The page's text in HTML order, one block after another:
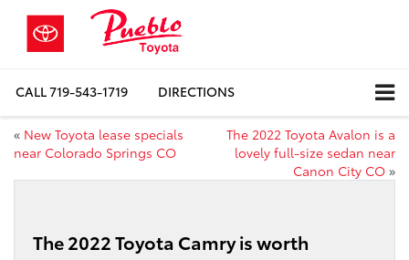
CALL719-543-1719 DIRECTIONS
« New Toyota lease specials
near Colorado Springs CO
The 2022 Toyota Avalon is a
lovely full-size sedan near
Canon City CO »
The 2022 Toyota Camry is worth